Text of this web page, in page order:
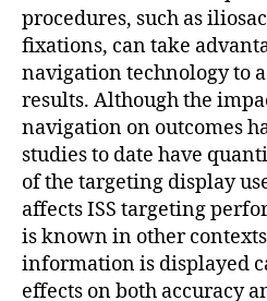
procedures, such as
fixations, can take
navigation technology to
results. Although the
navigation on outcomes
studies to date have
of the targeting display
affects ISS targeting
is known in other
information is displayed
effects on both accuracy